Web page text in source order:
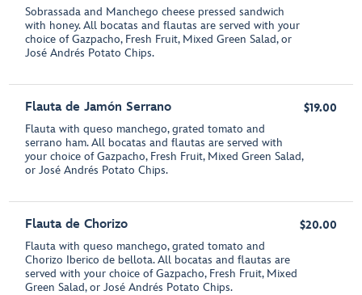
Sobrassada and Manchego cheese pressed sandwich
with honey. All bocatas and flautas are served with your
choice of Gazpacho, Fresh Fruit, Mixed Green Salad, or
José Andrés Potato Chips.
Flauta de Jamón Serrano
Flauta with queso manchego, grated tomato and
serrano ham. All bocatas and flautas are served with
your choice of Gazpacho, Fresh Fruit, Mixed Green Salad,
or José Andrés Potato Chips.
$19.00
Flauta de Chorizo
Flauta with queso manchego, grated tomato and
Chorizo Iberico de bellota. All bocatas and flautas are
served with your choice of Gazpacho, Fresh Fruit, Mixed
Green Salad, or José Andrés Potato Chips.
$20.00